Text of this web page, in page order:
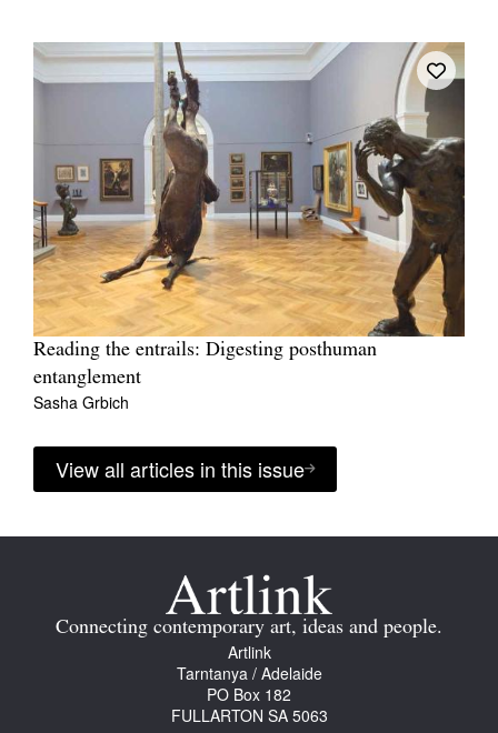
Reading the entrails: Digesting posthuman
entanglement
Sasha Grbich
View all articles in this issue
Connecting contemporary art, ideas and people.
Artlink
Tarntanya / Adelaide
PO Box 182
FULLARTON SA 5063